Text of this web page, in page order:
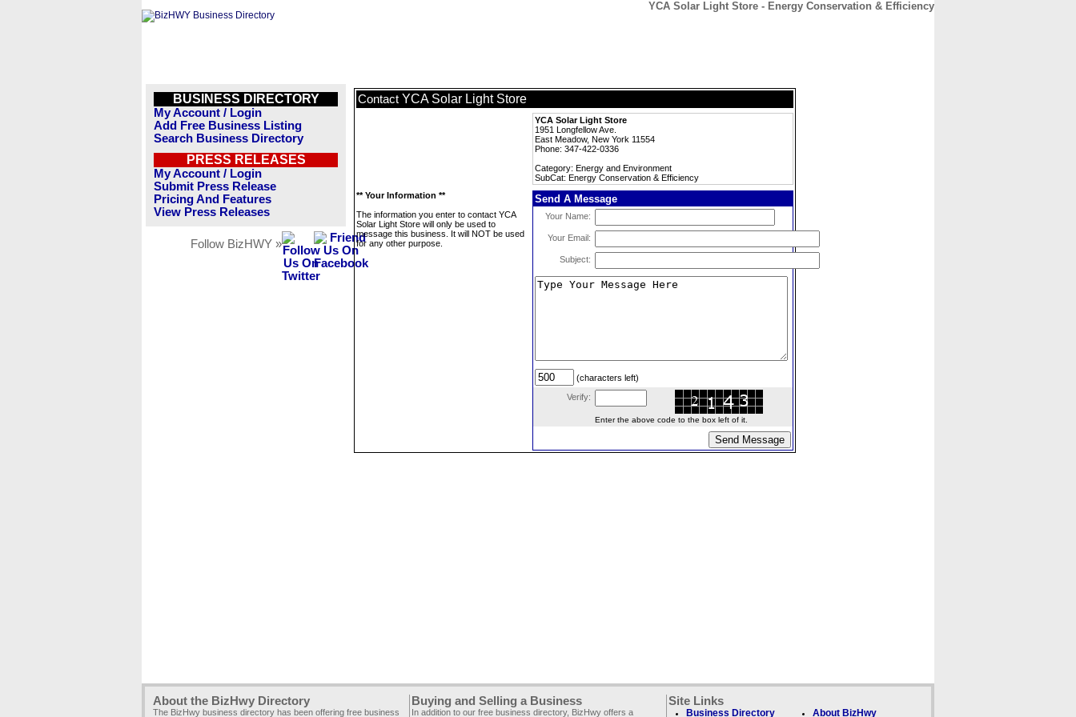
YCA Solar Light Store - Energy Conservation & Efficiency
BUSINESS DIRECTORY
My Account / Login
Add Free Business Listing
Search Business Directory
PRESS RELEASES
My Account / Login
Submit Press Release
Pricing And Features
View Press Releases
Follow BizHWY »
Contact YCA Solar Light Store
YCA Solar Light Store
1951 Longfellow Ave.
East Meadow, New York 11554
Phone: 347-422-0336
Category: Energy and Environment
SubCat: Energy Conservation & Efficiency
** Your Information **
The information you enter to contact YCA
Solar Light Store will only be used to
message this business. It will NOT be used
for any other purpose.
Send A Message
Your Name:
Your Email:
Subject:
(characters left)
Verify:
Enter the above code to the box left of it.
About the BizHwy Directory
The BizHwy business directory has been offering free business
Buying and Selling a Business
In addition to our free business directory, BizHwy offers a
Site Links
Business Directory About BizHwy